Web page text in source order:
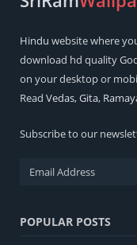
Hindu website where
download hd quality
on your desktop or
Read Vedas,Gita,
Subscribe to our
POPULAR POSTS